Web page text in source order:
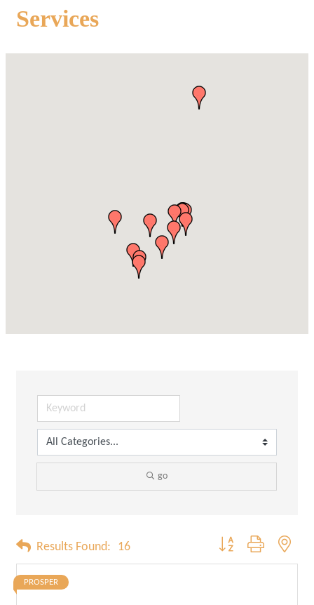
Services
go
Results Found: 16 Button group with
PROSPER